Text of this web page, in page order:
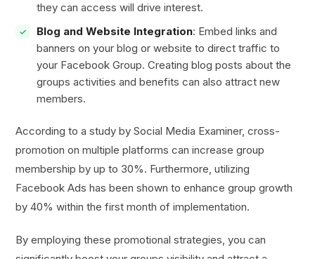
they can access will drive interest.
Blog and Website Integration: Embed links and
banners on your blog or website to direct traffic to
your Facebook Group. Creating blog posts about the
groups activities and benefits can also attract new
members.
According to a study by Social Media Examiner, cross-
promotion on multiple platforms can increase group
membership by up to 30%. Furthermore, utilizing
Facebook Ads has been shown to enhance group growth
by 40% within the first month of implementation.
By employing these promotional strategies, you can